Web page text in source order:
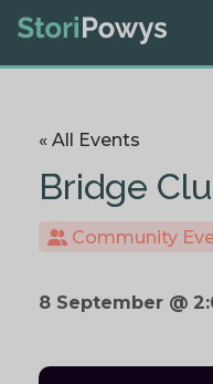
« All Events
Bridge
Community
8 September @